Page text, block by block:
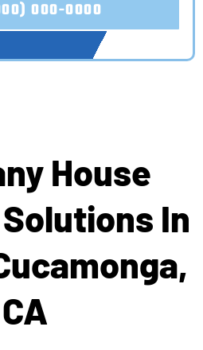
000-0000
House
In
CA